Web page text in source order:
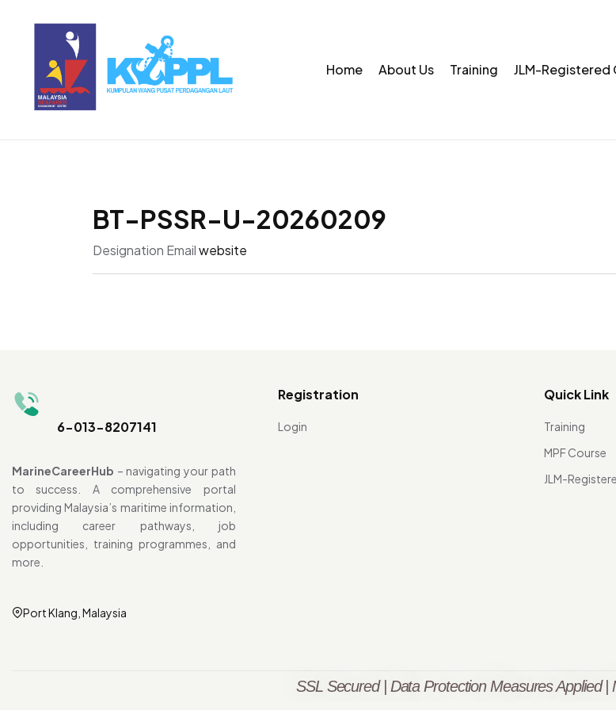
Home About Us Training JLM-Registered
BT-PSSR-U-20260209
Designation Emailwebsite
6-013-8207141
MarineCareerHub – navigating your path
to success. A comprehensive portal
providing Malaysia’s maritime information,
including career pathways, job
opportunities, training programmes, and
more.
Port Klang, Malaysia
Registration
Login
Quick Link
Training
MPF Course
JLM-
SSL Secured | Data Protection Measures Applied |